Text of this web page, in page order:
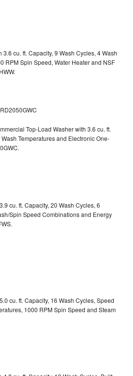
cu. ft. Capacity, 9 Wash Cycles, 4 Wash
RPM Spin Speed, Water Heater and NSF
Top-Load Washer with 3.6 cu. ft.
Temperatures and Electronic One-
cu. ft. Capacity, 20 Wash Cycles, 6
Spin Speed Combinations and Energy
cu. ft. Capacity, 16 Wash Cycles, Speed
1000 RPM Spin Speed and Steam